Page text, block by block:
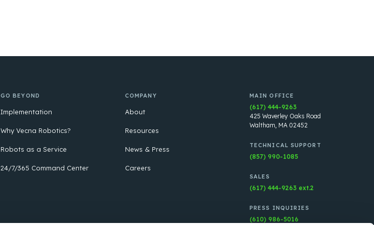
GO BEYOND
Implementation
Why Vecna Robotics?
Robots as a Service
24/7/365 Command Center
COMPANY
About
Resources
News & Press
Careers
MAIN OFFICE
(617) 444-9263
425 Waverley Oaks Road
Waltham, MA 02452
TECHNICAL SUPPORT
(857) 990-1085
SALES
(617) 444-9263 ext.2
PRESS INQUIRIES
(610) 986-5016